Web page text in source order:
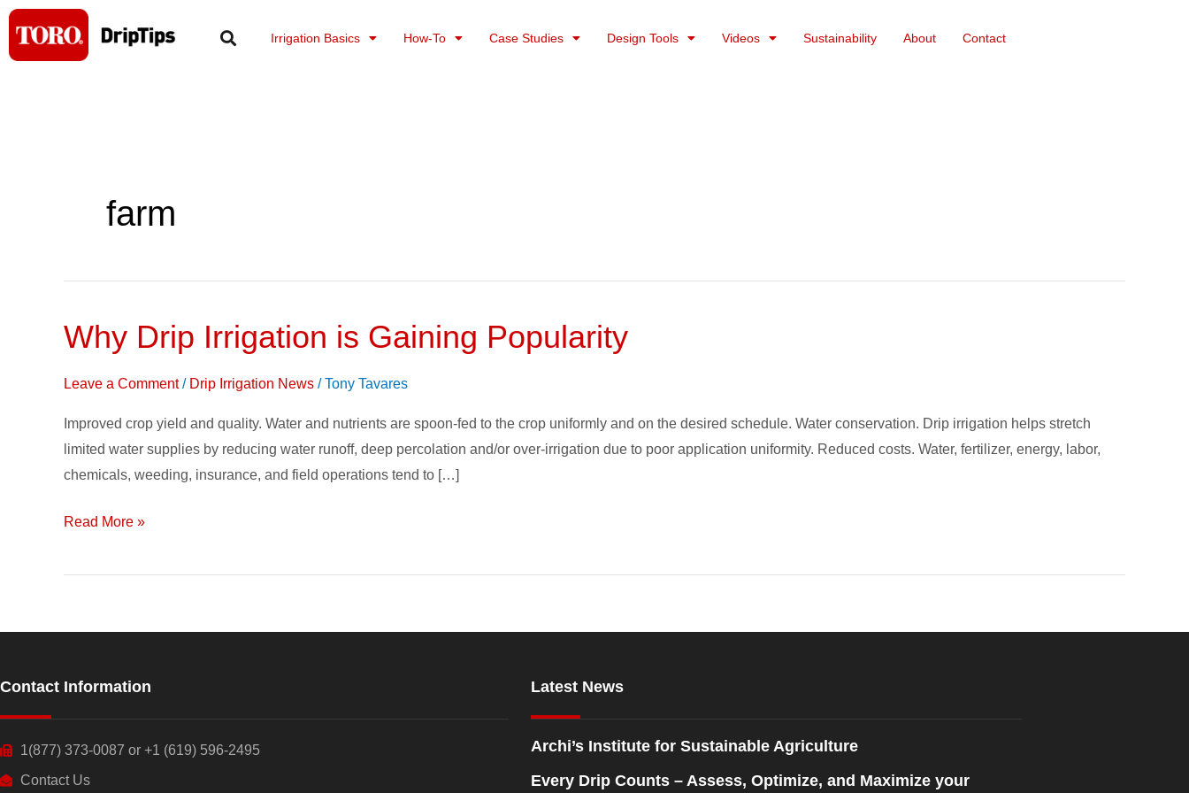
Skip
content
Irrigation Basics How-To Case Studies Design Tools Videos Sustainability About Contact
farm
Why Drip Irrigation is Gaining Popularity
Leave a Comment / Drip Irrigation News /Tony Tavares
Improved crop yield and quality. Water and nutrients are spoon-fed to the crop uniformly and on the desired schedule. Water conservation. Drip irrigation helps stretch
limited water supplies by reducing water runoff, deep percolation and/or over-irrigation due to poor application uniformity. Reduced costs. Water, fertilizer, energy, labor,
chemicals, weeding, insurance, and field operations tend to […]
Why
Irrigation
Gaining
Popularity
Read More »
Contact Information
1(877) 373-0087 or +1 (619) 596-2495
Contact Us
Latest News
Archi’s Institute for Sustainable Agriculture
Every Drip Counts – Assess, Optimize, and Maximize your